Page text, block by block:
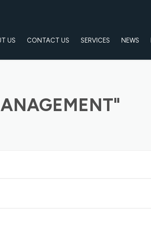
US CONTACT US SERVICES NEWS